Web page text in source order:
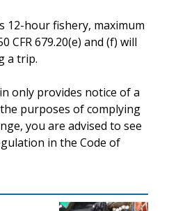
12-hour fishery, maximum
CFR 679.20(e) and (f) will
a trip.
only provides notice of a
purposes of complying
you are advised to see
in the Code of